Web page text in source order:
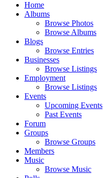
Home
Albums
Browse Photos
Browse Albums
Blogs
Browse Entries
Businesses
Browse Listings
Employment
Browse Listings
Events
Upcoming Events
Past Events
Forum
Groups
Browse Groups
Members
Music
Browse Music